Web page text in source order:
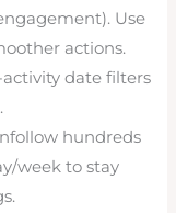
Use
actions.
date filters
hundreds
week to stay